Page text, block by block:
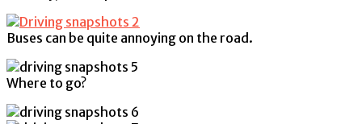
Buses can be quite annoying on the road.
Where to go?